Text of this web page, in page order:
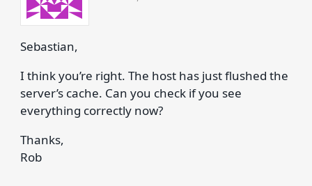
Sebastian,
I think you’re right. The host has just flushed the
server’s cache. Can you check if you see
everything correctly now?
Thanks,
Rob